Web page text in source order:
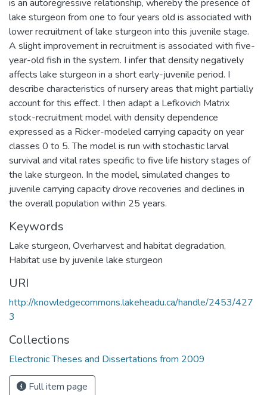
is an autoregressive relationship, whereby the presence of
lake sturgeon from one to four years old is associated with
lower recruitment of lake sturgeon into this juvenile stage.
A slight improvement in recruitment is associated with five-
year-old fish in the system. I infer that density negatively
affects lake sturgeon in a short early-juvenile period. I
describe characteristics of nursery areas that might partially
account for this effect. I then adapt a Lefkovich Matrix
stock-recruitment model with density dependence
expressed as a Ricker-modeled carrying capacity on year
classes 0 to 5. The model is run with stochastic larval
survival and vital rates specific to five life history stages of
the lake sturgeon. In the model, simulated changes to
juvenile carrying capacity drove recoveries and declines in
the overall population within 25 years.
Keywords
Lake sturgeon, Overharvest and habitat degradation,
Habitat use by juvenile lake sturgeon
URI
http://knowledgecommons.lakeheadu.ca/handle/2453/427
3
Collections
Electronic Theses and Dissertations from 2009
Full item page